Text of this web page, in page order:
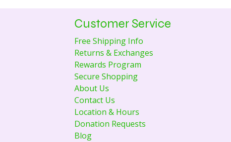
Customer Service
Free Shipping Info
Returns & Exchanges
Rewards Program
Secure Shopping
About Us
Contact Us
Location & Hours
Donation Requests
Blog